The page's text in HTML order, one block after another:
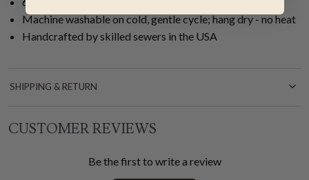
Machine washable on cold, gentle cycle; hang dry - no heat
Handcrafted by skilled sewers in the USA
SHIPPING & RETURN
CUSTOMER REVIEWS
Be the first to write a review